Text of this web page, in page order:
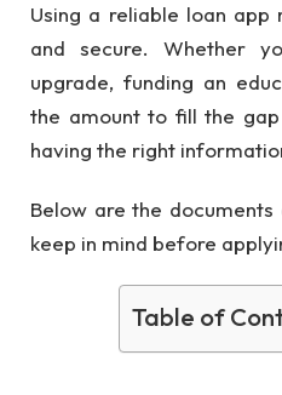
Using a reliable loan app
and secure. Whether
upgrade, funding an
the amount to fill the
having the right
Below are the
keep in mind before
Table of